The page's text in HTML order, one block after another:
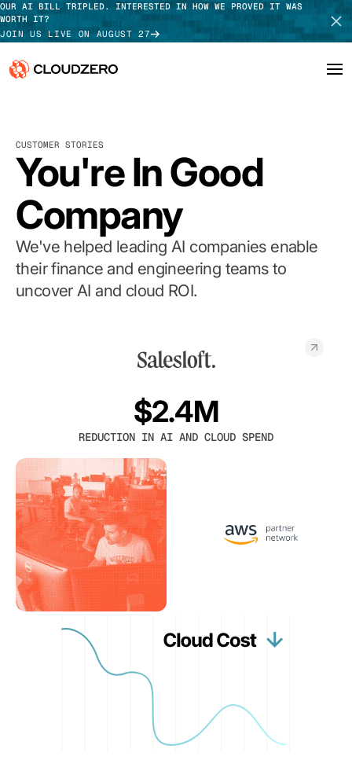
OUR AI BILL TRIPLED. INTERESTED IN HOW WE PROVED IT WAS
WORTH IT?
JOIN US LIVE ON AUGUST 27
Platform
Integrations
Resources
Customers
Pricing
TAKE TOUR
CUSTOMER STORIES
You're In Good
Company
We've helped leading AI companies enable
their finance and engineering teams to
uncover AI and cloud ROI.
$2.4M
REDUCTION IN AI AND CLOUD SPEND